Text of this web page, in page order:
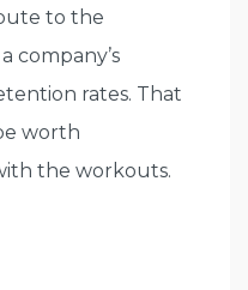
to the
company’s
rates. That
worth
the workouts.